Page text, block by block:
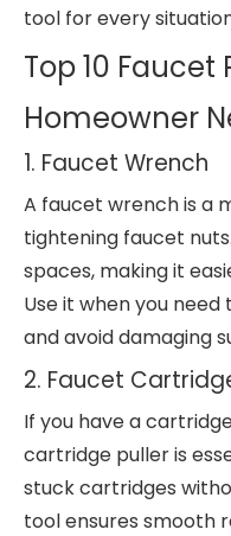
tool for every
Top 10 Faucet
Homeowner
1. Faucet Wrench
A faucet wrench is a
tightening faucet
spaces, making it
Use it when you
and avoid damaging
2. Faucet
If you have a
cartridge puller is
stuck cartridges
tool ensures smooth